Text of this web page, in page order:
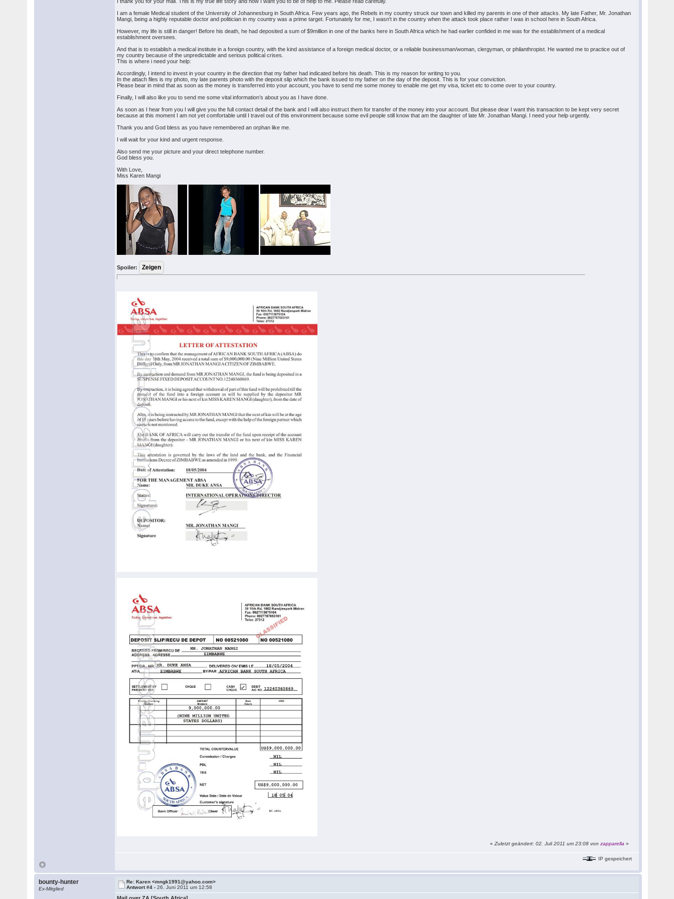
I am a female Medical student of the University of Johannesburg in South Africa. Few years ago, the Rebels in my country struck our town and killed my parents in one of their attacks. My late Father, Mr. Jonathan
Mangi, being a highly reputable doctor and politician in my country was a prime target. Fortunately for me, I wasn't in the country when the attack took place rather I was in school here in South Africa.
However, my life is still in danger! Before his death, he had deposited a sum of $9million in one of the banks here in South Africa which he had earlier confided in me was for the establishment of a medical
establishment oversees.
And that is to establish a medical institute in a foreign country, with the kind assistance of a foreign medical doctor, or a reliable businessman/woman, clergyman, or philanthropist. He wanted me to practice out of
my country because of the unpredictable and serious political crises.
This is where i need your help:
Accordingly, I intend to invest in your country in the direction that my father had indicated before his death. This is my reason for writing to you.
In the attach files is my photo, my late parents photo with the deposit slip which the bank issued to my father on the day of the deposit. This is for your conviction.
Please bear in mind that as soon as the money is transferred into your account, you have to send me some money to enable me get my visa, ticket etc to come over to your country.
Finally, I will also like you to send me some vital information’s about you as I have done.
As soon as I hear from you I will give you the full contact detail of the bank and I will also instruct them for transfer of the money into your account. But please dear I want this transaction to be kept very secret
because at this moment I am not yet comfortable until I travel out of this environment because some evil people still know that am the daughter of late Mr. Jonathan Mangi. I need your help urgently.
Thank you and God bless as you have remembered an orphan like me.
I will wait for your kind and urgent response.
Also send me your picture and your direct telephone number.
God bless you.
With Love,
Miss Karen Mangi
Spoiler:
«Zuletzt geändert: 02. Juli 2011 um 23:08 vonzapparella »
IP gespeichert
bounty-hunter
Ex-Mitglied
Re: Karen <mngk1991@yahoo.com>
Antwort #4 -26. Juni 2011 um 12:58